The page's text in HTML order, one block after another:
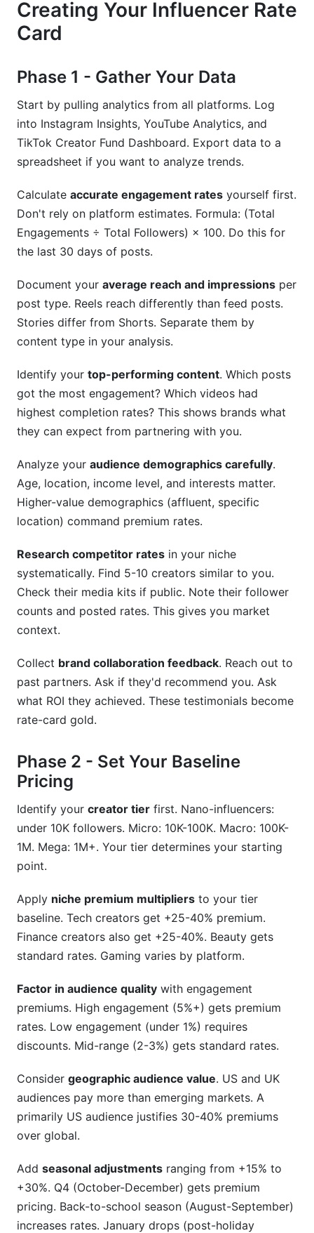
Creating Your Influencer Rate
Card
Phase 1 - Gather Your Data
Start by pulling analytics from all platforms. Log
into Instagram Insights, YouTube Analytics, and
TikTok Creator Fund Dashboard. Export data to a
spreadsheet if you want to analyze trends.
Calculate accurate engagement rates yourself first.
Don't rely on platform estimates. Formula: (Total
Engagements ÷ Total Followers) × 100. Do this for
the last 30 days of posts.
Document your average reach and impressions per
post type. Reels reach differently than feed posts.
Stories differ from Shorts. Separate them by
content type in your analysis.
Identify your top-performing content. Which posts
got the most engagement? Which videos had
highest completion rates? This shows brands what
they can expect from partnering with you.
Analyze your audience demographics carefully.
Age, location, income level, and interests matter.
Higher-value demographics (affluent, specific
location) command premium rates.
Research competitor rates in your niche
systematically. Find 5-10 creators similar to you.
Check their media kits if public. Note their follower
counts and posted rates. This gives you market
context.
Collect brand collaboration feedback. Reach out to
past partners. Ask if they'd recommend you. Ask
what ROI they achieved. These testimonials become
rate-card gold.
Phase 2 - Set Your Baseline
Pricing
Identify your creator tier first. Nano-influencers:
under 10K followers. Micro: 10K-100K. Macro: 100K-
1M. Mega: 1M+. Your tier determines your starting
point.
Apply niche premium multipliers to your tier
baseline. Tech creators get +25-40% premium.
Finance creators also get +25-40%. Beauty gets
standard rates. Gaming varies by platform.
Factor in audience quality with engagement
premiums. High engagement (5%+) gets premium
rates. Low engagement (under 1%) requires
discounts. Mid-range (2-3%) gets standard rates.
Consider geographic audience value. US and UK
audiences pay more than emerging markets. A
primarily US audience justifies 30-40% premiums
over global.
Add seasonal adjustments ranging from +15% to
+30%. Q4 (October-December) gets premium
pricing. Back-to-school season (August-September)
increases rates. January drops (post-holiday